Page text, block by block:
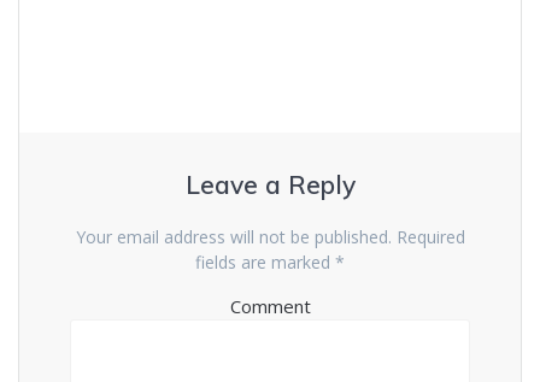
Leave a Reply
Your email address will not be published. Required
fields are marked *
Comment